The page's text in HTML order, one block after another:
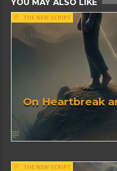
YOU MAY ALSO LIKE
THE NEW SCRIPT
On Heartbreak
THE NEW SCRIPT